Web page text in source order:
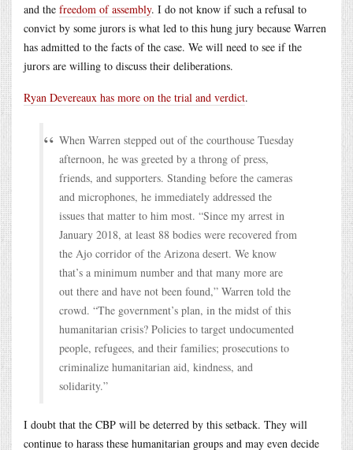
and the freedom of assembly. I do not know if such a refusal to
convict by some jurors is what led to this hung jury because Warren
has admitted to the facts of the case. We will need to see if the
jurors are willing to discuss their deliberations.
Ryan Devereaux has more on the trial and verdict.
When Warren stepped out of the courthouse Tuesday
afternoon, he was greeted by a throng of press,
friends, and supporters. Standing before the cameras
and microphones, he immediately addressed the
issues that matter to him most. “Since my arrest in
January 2018, at least 88 bodies were recovered from
the Ajo corridor of the Arizona desert. We know
that’s a minimum number and that many more are
out there and have not been found,” Warren told the
crowd. “The government’s plan, in the midst of this
humanitarian crisis? Policies to target undocumented
people, refugees, and their families; prosecutions to
criminalize humanitarian aid, kindness, and
solidarity.”
I doubt that the CBP will be deterred by this setback. They will
continue to harass these humanitarian groups and may even decide